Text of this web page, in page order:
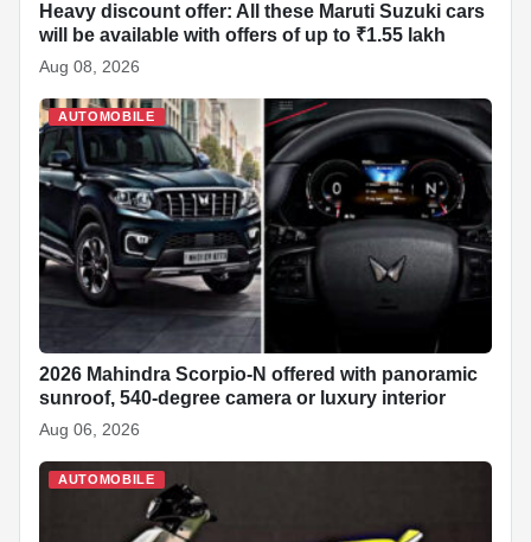
Heavy discount offer: All these Maruti Suzuki cars
will be available with offers of up to ₹1.55 lakh
Aug 08, 2026
AUTOMOBILE
2026 Mahindra Scorpio-N offered with panoramic
sunroof, 540-degree camera or luxury interior
Aug 06, 2026
AUTOMOBILE